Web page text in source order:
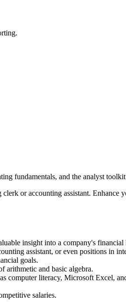
fundamentals, and the analyst
or accounting assistant.
insight into a company's financial
assistant, or even positions in
goals.
arithmetic and basic algebra.
computer literacy, Microsoft Excel,
salaries.